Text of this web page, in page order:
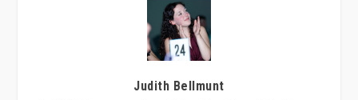
Judith Bellmunt